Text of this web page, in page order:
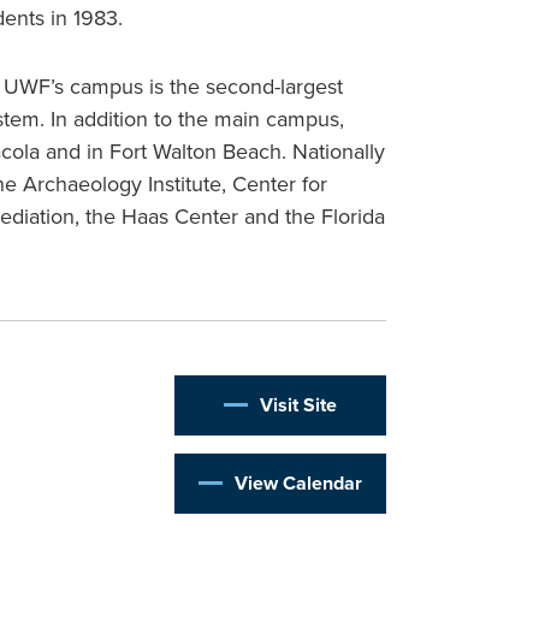
in 1983.
campus is the second-largest
In addition to the main campus,
and in Fort Walton Beach. Nationally
Archaeology Institute, Center for
the Haas Center and the Florida
Visit Site
View Calendar